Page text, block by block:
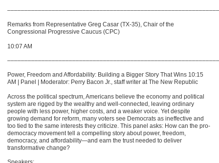
Remarks from Representative Greg Casar (TX-35), Chair of the
Congressional Progressive Caucus (CPC)
10:07 AM
Power, Freedom and Affordability: Building a Bigger Story That Wins 10:15
AM | Panel | Moderator: Perry Bacon Jr., staff writer at The New Republic
Across the political spectrum, Americans believe the economy and political
system are rigged by the wealthy and well-connected, leaving ordinary
people with less power, higher costs, and a weaker voice. Yet despite
growing demand for reform, many voters see Democrats as ineffective and
too tied to the same interests they criticize. This panel asks: How can the pro-
democracy movement tell a compelling story about power, freedom,
democracy, and affordability—and earn the trust needed to deliver
transformative change?